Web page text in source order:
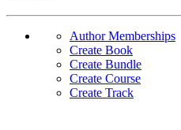
Author Memberships
Create Book
Create Bundle
Create Course
Create Track